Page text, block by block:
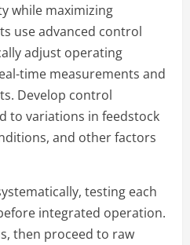
while maximizing
use advanced control
adjust operating
time measurements and
Develop control
to variations in feedstock
and other factors
testing each
integrated operation.
then proceed to raw